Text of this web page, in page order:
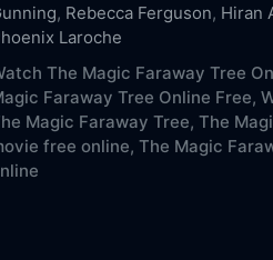
, Rebecca Ferguson, Hiran
Laroche
The Magic Faraway Tree
Faraway Tree Online Free,
Magic Faraway Tree, The
free online, The Magic